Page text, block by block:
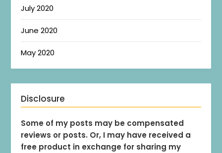
July 2020
June 2020
May 2020
Disclosure
Some of my posts may be compensated
reviews or posts. Or, I may have received a
free product in exchange for sharing my